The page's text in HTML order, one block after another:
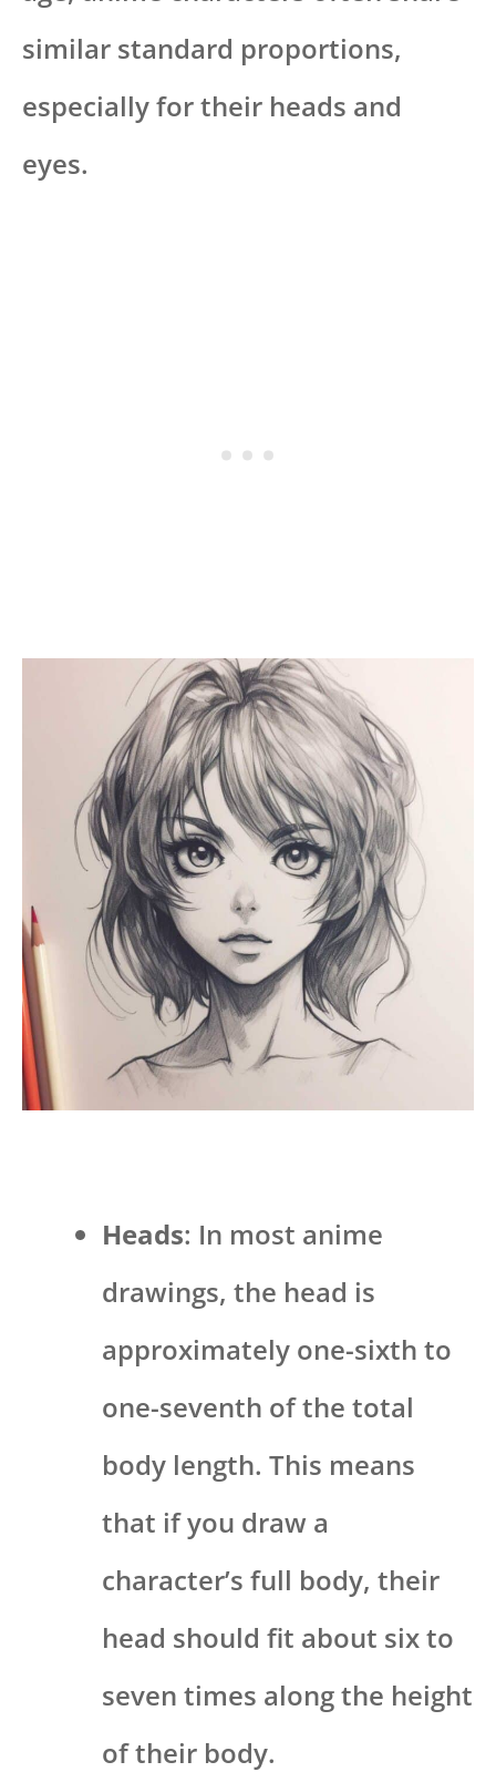
similar standard proportions,
especially for their heads and
eyes.
Heads: In most anime
drawings, the head is
approximately one-sixth to
one-seventh of the total
body length. This means
that if you draw a
character’s full body, their
head should fit about six to
seven times along the height
of their body.